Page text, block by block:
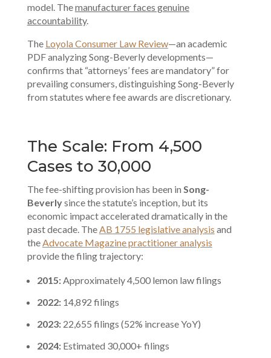
model. Themanufacturer faces genuine
accountability.
The Loyola Consumer Law Review—an academic
PDF analyzing Song-Beverly developments—
confirms that “attorneys’ fees are mandatory” for
prevailing consumers, distinguishing Song-Beverly
from statutes where fee awards are discretionary.
The Scale: From 4,500
Cases to 30,000
The fee-shifting provision has been in Song-
Beverlysince the statute’s inception, but its
economic impact accelerated dramatically in the
past decade. The AB 1755 legislative analysis and
the Advocate Magazine practitioner analysis
provide the filing trajectory:
2015: Approximately 4,500 lemon law filings
2022: 14,892 filings
2023: 22,655 filings (52% increase YoY)
2024: Estimated 30,000+ filings